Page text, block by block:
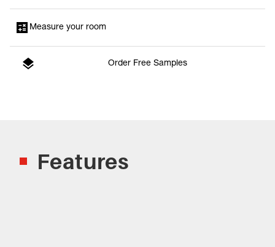
Measure your room
Order Free Samples
Features